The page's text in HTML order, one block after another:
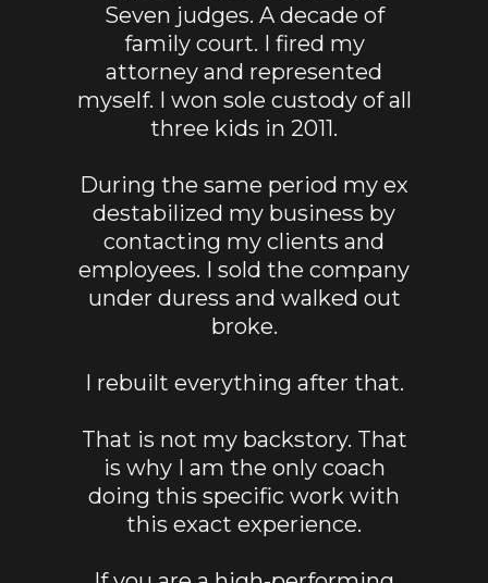
Seven judges. A decade of
family court. I fired my
attorney and represented
myself. I won sole custody of all
three kids in 2011.
During the same period my ex
destabilized my business by
contacting my clients and
employees. I sold the company
under duress and walked out
broke.
I rebuilt everything after that.
That is not my backstory. That
is why I am the only coach
doing this specific work with
this exact experience.